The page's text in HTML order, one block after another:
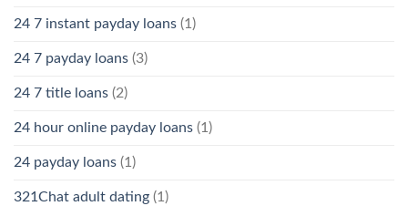
24 7 instant payday loans (1)
24 7 payday loans (3)
24 7 title loans (2)
24 hour online payday loans (1)
24 payday loans (1)
321Chat adult dating (1)